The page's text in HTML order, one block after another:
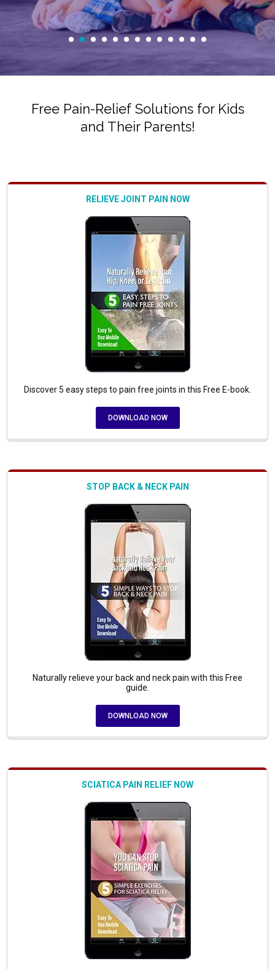
Free Pain-Relief Solutions for Kids
and Their Parents!
RELIEVE JOINT PAIN NOW
Discover 5 easy steps to pain free joints in this Free E-book.
DOWNLOAD NOW
STOP BACK & NECK PAIN
Naturally relieve your back and neck pain with this Free
guide.
DOWNLOAD NOW
SCIATICA PAIN RELIEF NOW